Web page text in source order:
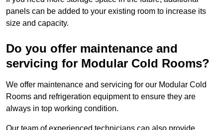
panels can be added to your existing room to increase its
size and capacity.
Do you offer maintenance and
servicing for Modular Cold Rooms?
We offer maintenance and servicing for our Modular Cold
Rooms and refrigeration equipment to ensure they are
always in top working condition.